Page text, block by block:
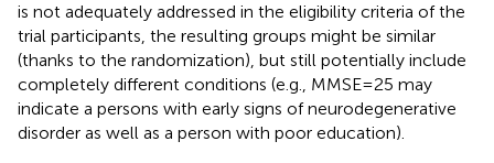
is not adequately addressed in the eligibility criteria of the
trial participants, the resulting groups might be similar
(thanks to the randomization), but still potentially include
completely different conditions (e.g., MMSE = 25 may
indicate a persons with early signs of neurodegenerative
disorder as well as a person with poor education).